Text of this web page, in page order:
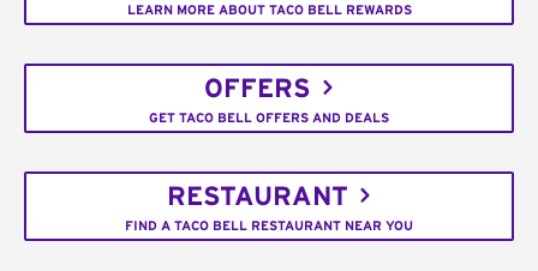
LEARN MORE ABOUT TACO BELL REWARDS
OFFERS
GET TACO BELL OFFERS AND DEALS
RESTAURANT
FIND A TACO BELL RESTAURANT NEAR YOU